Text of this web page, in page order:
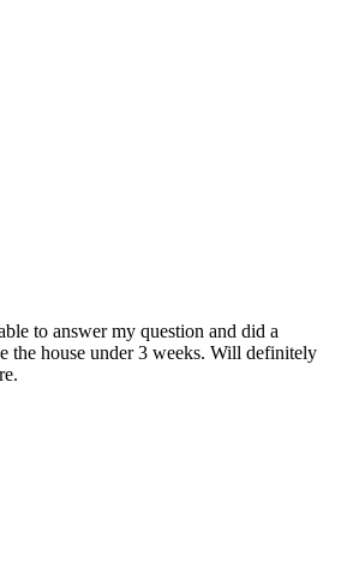
to answer my question and did a
the house under 3 weeks. Will definitely